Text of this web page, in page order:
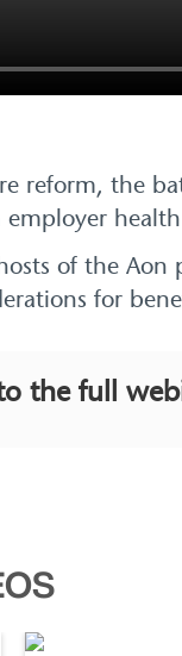
reform, the
of the
for
the full